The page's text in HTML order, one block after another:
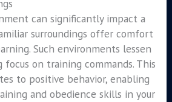
can significantly impact a
surroundings offer comfort
Such environments lessen
focus on training commands. This
to positive behavior, enabling
and obedience skills in your